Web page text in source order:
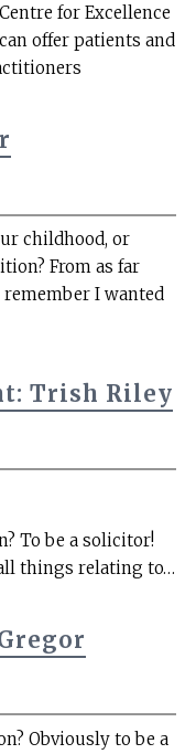
for Excellence
offer patients and
childhood, or
From as far
remember I wanted
Trish Riley
To be a solicitor!
things relating to…
Obviously to be a